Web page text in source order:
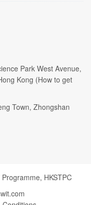
Park West Avenue,
Kong (How to get
Town, Zhongshan
HKSTPC